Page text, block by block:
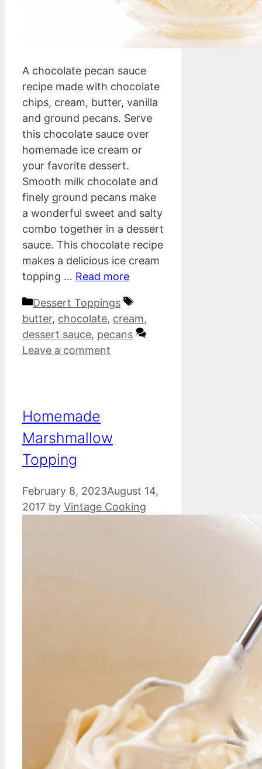
A chocolate pecan sauce
recipe made with chocolate
chips, cream, butter, vanilla
and ground pecans. Serve
this chocolate sauce over
homemade ice cream or
your favorite dessert.
Smooth milk chocolate and
finely ground pecans make
a wonderful sweet and salty
combo together in a dessert
sauce. This chocolate recipe
makes a delicious ice cream
topping … Read more
Categories
Dessert Toppings
Tags
butter, chocolate, cream,
dessert sauce, pecans
Leave a comment
Homemade
Marshmallow
Topping
February 8, 2023August 14,
2017 by Vintage Cooking